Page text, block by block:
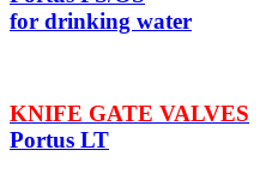
for drinking water
KNIFE GATE VALVES
Portus LT